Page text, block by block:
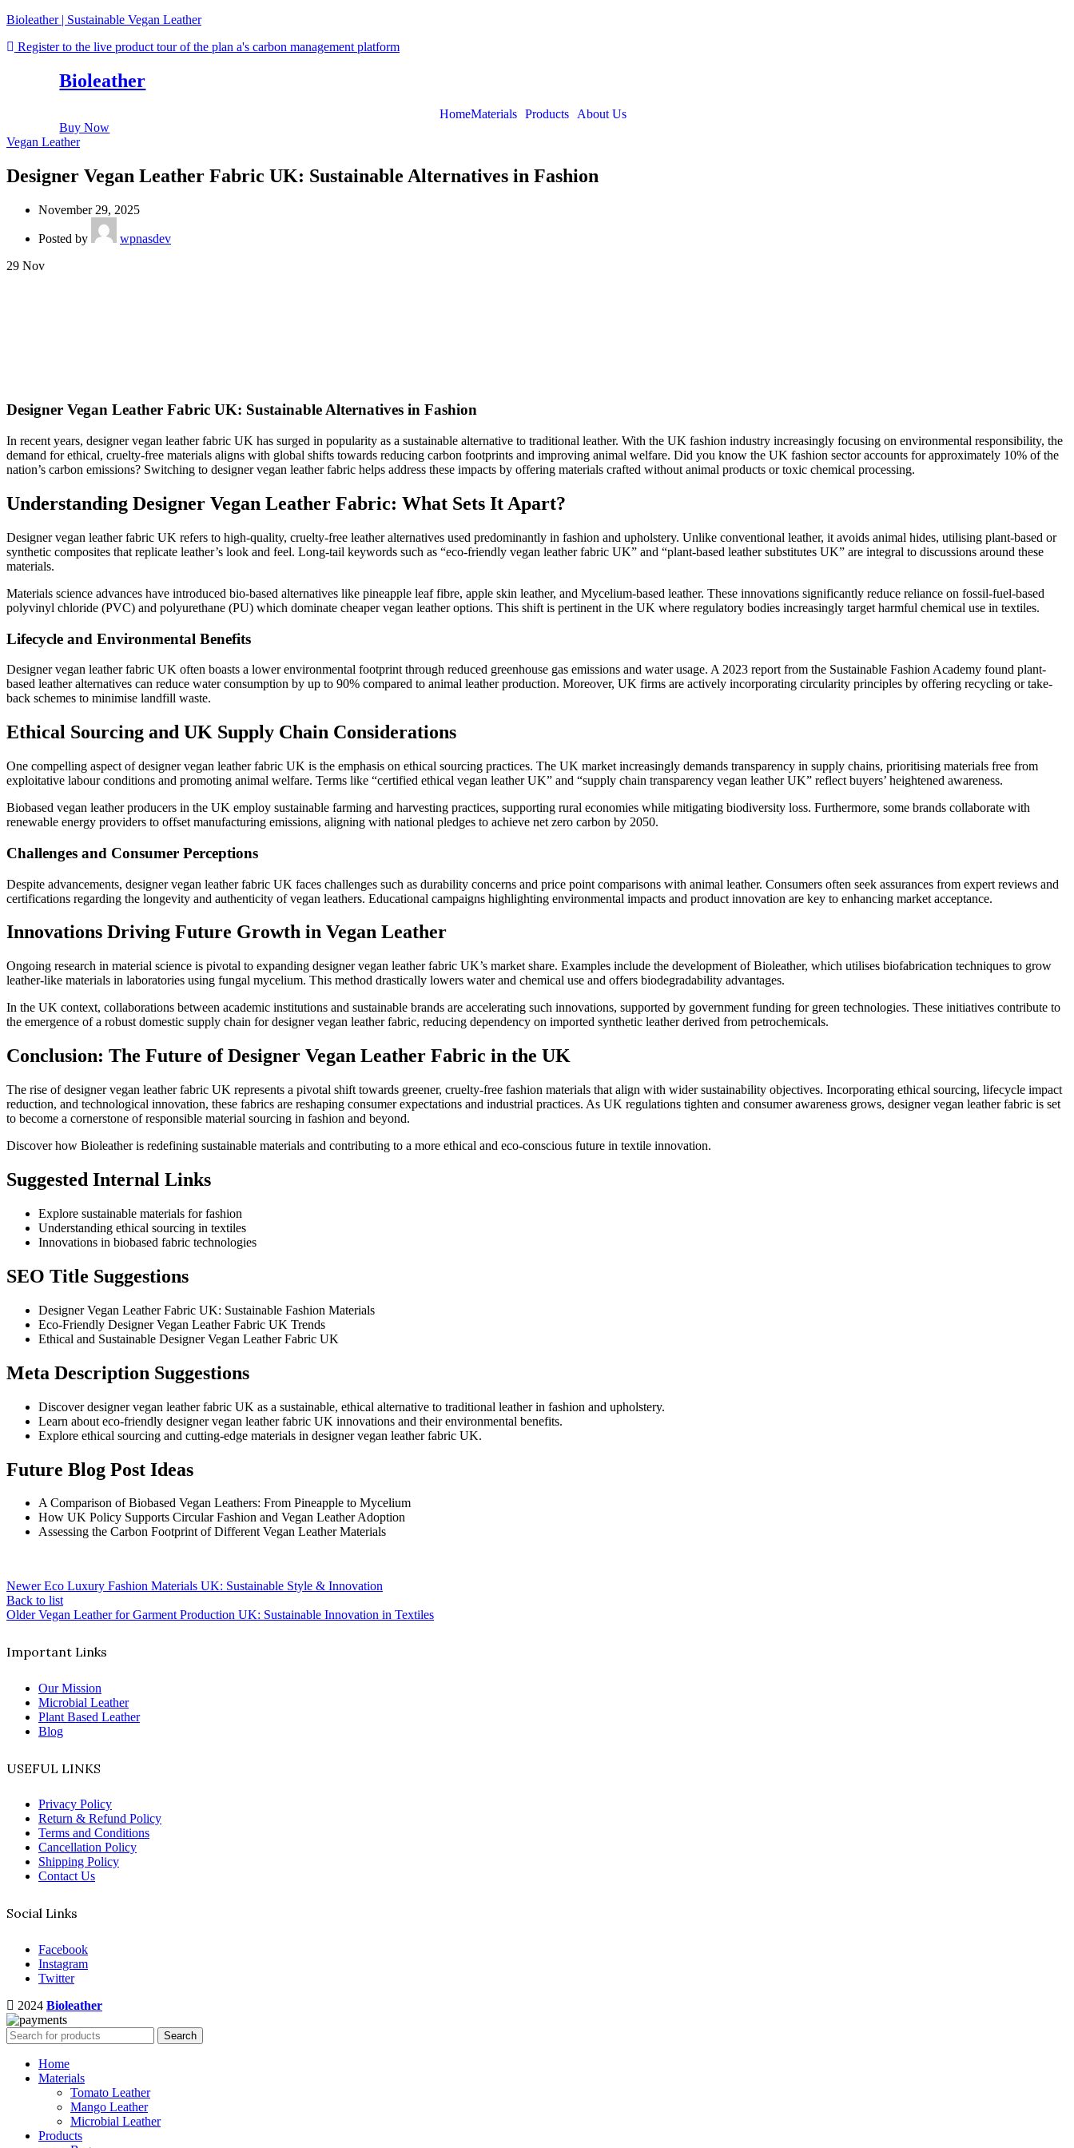
Bioleather | Sustainable Vegan Leather
Register to the live product tour of the plan a's carbon management platform
Bioleather
HomeMaterials Products
About Us
Buy Now
Vegan Leather
Designer Vegan Leather Fabric UK: Sustainable Alternatives in Fashion
November 29, 2025
Posted by
wpnasdev
29 Nov
Designer Vegan Leather Fabric UK: Sustainable Alternatives in Fashion
In recent years, designer vegan leather fabric UK has surged in popularity as a sustainable alternative to traditional leather. With the UK fashion industry increasingly focusing on environmental responsibility, the
demand for ethical, cruelty-free materials aligns with global shifts towards reducing carbon footprints and improving animal welfare. Did you know the UK fashion sector accounts for approximately 10% of the
nation’s carbon emissions? Switching to designer vegan leather fabric helps address these impacts by offering materials crafted without animal products or toxic chemical processing.
Understanding Designer Vegan Leather Fabric: What Sets It Apart?
Designer vegan leather fabric UK refers to high-quality, cruelty-free leather alternatives used predominantly in fashion and upholstery. Unlike conventional leather, it avoids animal hides, utilising plant-based or
synthetic composites that replicate leather’s look and feel. Long-tail keywords such as “eco-friendly vegan leather fabric UK” and “plant-based leather substitutes UK” are integral to discussions around these
materials.
Materials science advances have introduced bio-based alternatives like pineapple leaf fibre, apple skin leather, and Mycelium-based leather. These innovations significantly reduce reliance on fossil-fuel-based
polyvinyl chloride (PVC) and polyurethane (PU) which dominate cheaper vegan leather options. This shift is pertinent in the UK where regulatory bodies increasingly target harmful chemical use in textiles.
Lifecycle and Environmental Benefits
Designer vegan leather fabric UK often boasts a lower environmental footprint through reduced greenhouse gas emissions and water usage. A 2023 report from the Sustainable Fashion Academy found plant-
based leather alternatives can reduce water consumption by up to 90% compared to animal leather production. Moreover, UK firms are actively incorporating circularity principles by offering recycling or take-
back schemes to minimise landfill waste.
Ethical Sourcing and UK Supply Chain Considerations
One compelling aspect of designer vegan leather fabric UK is the emphasis on ethical sourcing practices. The UK market increasingly demands transparency in supply chains, prioritising materials free from
exploitative labour conditions and promoting animal welfare. Terms like “certified ethical vegan leather UK” and “supply chain transparency vegan leather UK” reflect buyers’ heightened awareness.
Biobased vegan leather producers in the UK employ sustainable farming and harvesting practices, supporting rural economies while mitigating biodiversity loss. Furthermore, some brands collaborate with
renewable energy providers to offset manufacturing emissions, aligning with national pledges to achieve net zero carbon by 2050.
Challenges and Consumer Perceptions
Despite advancements, designer vegan leather fabric UK faces challenges such as durability concerns and price point comparisons with animal leather. Consumers often seek assurances from expert reviews and
certifications regarding the longevity and authenticity of vegan leathers. Educational campaigns highlighting environmental impacts and product innovation are key to enhancing market acceptance.
Innovations Driving Future Growth in Vegan Leather
Ongoing research in material science is pivotal to expanding designer vegan leather fabric UK’s market share. Examples include the development of Bioleather, which utilises biofabrication techniques to grow
leather-like materials in laboratories using fungal mycelium. This method drastically lowers water and chemical use and offers biodegradability advantages.
In the UK context, collaborations between academic institutions and sustainable brands are accelerating such innovations, supported by government funding for green technologies. These initiatives contribute to
the emergence of a robust domestic supply chain for designer vegan leather fabric, reducing dependency on imported synthetic leather derived from petrochemicals.
Conclusion: The Future of Designer Vegan Leather Fabric in the UK
The rise of designer vegan leather fabric UK represents a pivotal shift towards greener, cruelty-free fashion materials that align with wider sustainability objectives. Incorporating ethical sourcing, lifecycle impact
reduction, and technological innovation, these fabrics are reshaping consumer expectations and industrial practices. As UK regulations tighten and consumer awareness grows, designer vegan leather fabric is set
to become a cornerstone of responsible material sourcing in fashion and beyond.
Discover how Bioleather is redefining sustainable materials and contributing to a more ethical and eco-conscious future in textile innovation.
Suggested Internal Links
Explore sustainable materials for fashion
Understanding ethical sourcing in textiles
Innovations in biobased fabric technologies
SEO Title Suggestions
Designer Vegan Leather Fabric UK: Sustainable Fashion Materials
Eco-Friendly Designer Vegan Leather Fabric UK Trends
Ethical and Sustainable Designer Vegan Leather Fabric UK
Meta Description Suggestions
Discover designer vegan leather fabric UK as a sustainable, ethical alternative to traditional leather in fashion and upholstery.
Learn about eco-friendly designer vegan leather fabric UK innovations and their environmental benefits.
Explore ethical sourcing and cutting-edge materials in designer vegan leather fabric UK.
Future Blog Post Ideas
A Comparison of Biobased Vegan Leathers: From Pineapple to Mycelium
How UK Policy Supports Circular Fashion and Vegan Leather Adoption
Assessing the Carbon Footprint of Different Vegan Leather Materials
Newer Eco Luxury Fashion Materials UK: Sustainable Style & Innovation
Back to list
Older Vegan Leather for Garment Production UK: Sustainable Innovation in Textiles
Important Links
Our Mission
Microbial Leather
Plant Based Leather
Blog
USEFUL LINKS
Privacy Policy
Return & Refund Policy
Terms and Conditions
Cancellation Policy
Shipping Policy
Contact Us
Social Links
Facebook
Instagram
Twitter
2024 Bioleather
Search
Home
Materials
Tomato Leather
Mango Leather
Microbial Leather
Products